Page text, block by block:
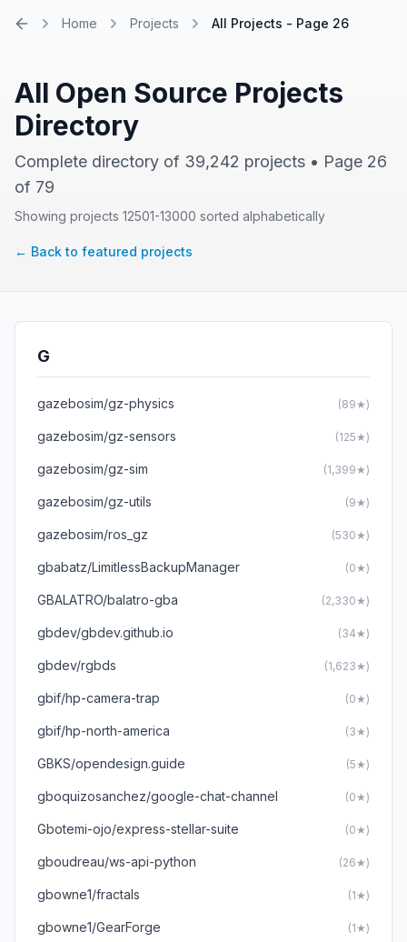
Home Projects All Projects - Page 26
All Open Source Projects
Directory
Complete directory of 39,242 projects • Page 26
of 79
Showing projects 12501-13000 sorted alphabetically
← Back to featured projects
G
gazebosim/gz-physics (89★)
gazebosim/gz-sensors (125★)
gazebosim/gz-sim (1,399★)
gazebosim/gz-utils (9★)
gazebosim/ros_gz (530★)
gbabatz/LimitlessBackupManager (0★)
GBALATRO/balatro-gba (2,330★)
gbdev/gbdev.github.io (34★)
gbdev/rgbds (1,623★)
gbif/hp-camera-trap (0★)
gbif/hp-north-america (3★)
GBKS/opendesign.guide (5★)
gboquizosanchez/google-chat-channel (0★)
Gbotemi-ojo/express-stellar-suite (0★)
gboudreau/ws-api-python (26★)
gbowne1/fractals (1★)
gbowne1/GearForge (1★)